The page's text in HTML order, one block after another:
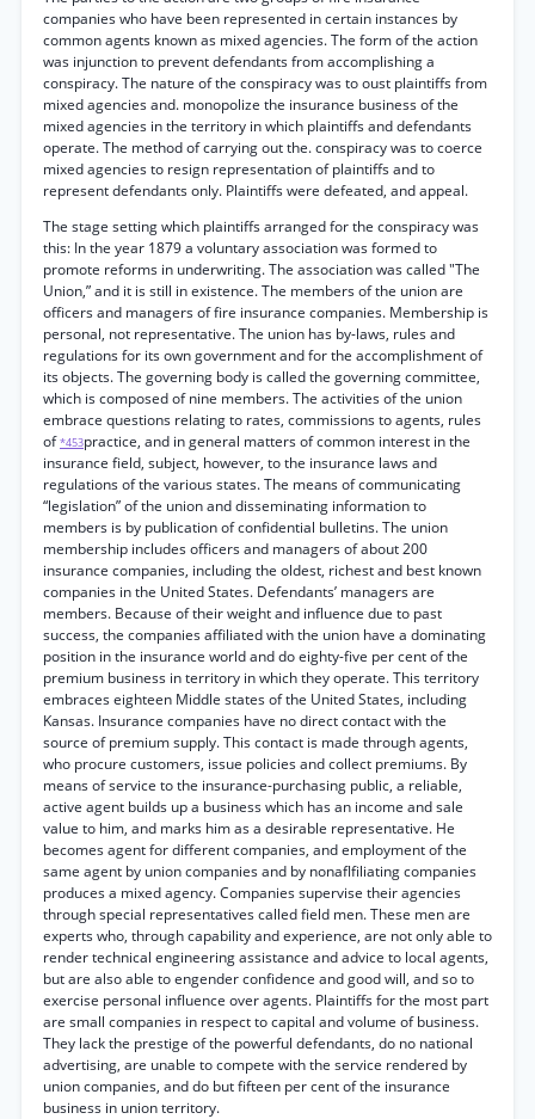
companies who have been represented in certain instances by
common agents known as mixed agencies. The form of the action
was injunction to prevent defendants from accomplishing a
conspiracy. The nature of the conspiracy was to oust plaintiffs from
mixed agencies and. monopolize the insurance business of the
mixed agencies in the territory in which plaintiffs and defendants
operate. The method of carrying out the. conspiracy was to coerce
mixed agencies to resign representation of plaintiffs and to
represent defendants only. Plaintiffs were defeated, and appeal.
The stage setting which plaintiffs arranged for the conspiracy was
this: In the year 1879 a voluntary association was formed to
promote reforms in underwriting. The association was called "The
Union,” and it is still in existence. The members of the union are
officers and managers of fire insurance companies. Membership is
personal, not representative. The union has by-laws, rules and
regulations for its own government and for the accomplishment of
its objects. The governing body is called the governing committee,
which is composed of nine members. The activities of the union
embrace questions relating to rates, commissions to agents, rules
of*453practice, and in general matters of common interest in the
insurance field, subject, however, to the insurance laws and
regulations of the various states. The means of communicating
“legislation” of the union and disseminating information to
members is by publication of confidential bulletins. The union
membership includes officers and managers of about 200
insurance companies, including the oldest, richest and best known
companies in the United States. Defendants’ managers are
members. Because of their weight and influence due to past
success, the companies affiliated with the union have a dominating
position in the insurance world and do eighty-five per cent of the
premium business in territory in which they operate. This territory
embraces eighteen Middle states of the United States, including
Kansas. Insurance companies have no direct contact with the
source of premium supply. This contact is made through agents,
who procure customers, issue policies and collect premiums. By
means of service to the insurance-purchasing public, a reliable,
active agent builds up a business which has an income and sale
value to him, and marks him as a desirable representative. He
becomes agent for different companies, and employment of the
same agent by union companies and by nonaflfiliating companies
produces a mixed agency. Companies supervise their agencies
through special representatives called field men. These men are
experts who, through capability and experience, are not only able to
render technical engineering assistance and advice to local agents,
but are also able to engender confidence and good will, and so to
exercise personal influence over agents. Plaintiffs for the most part
are small companies in respect to capital and volume of business.
They lack the prestige of the powerful defendants, do no national
advertising, are unable to compete with the service rendered by
union companies, and do but fifteen per cent of the insurance
business in union territory.